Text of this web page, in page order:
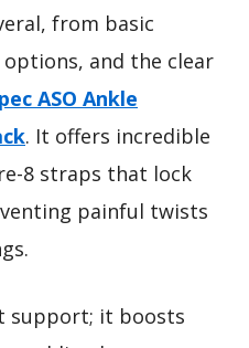
from basic
and the clear
ASO Ankle
. It offers incredible
8 straps that lock
painful twists
support; it boosts